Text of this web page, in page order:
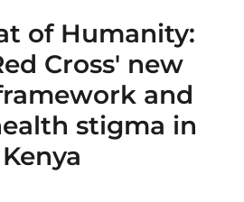
of Humanity:
Cross' new
and
stigma in
Kenya